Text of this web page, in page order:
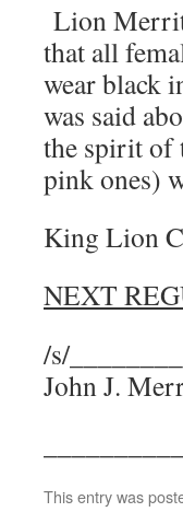
Lion
that all
wear black
was said
the spirit of
pink ones)
King Lion
NEXT
/s/
John J.
This entry was